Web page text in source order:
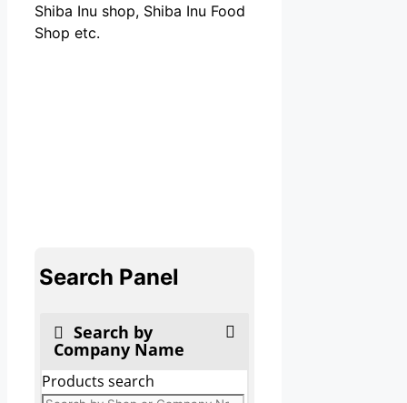
Shiba Inu shop, Shiba Inu Food
Shop etc.
Search Panel
Search by
Company Name
Products search